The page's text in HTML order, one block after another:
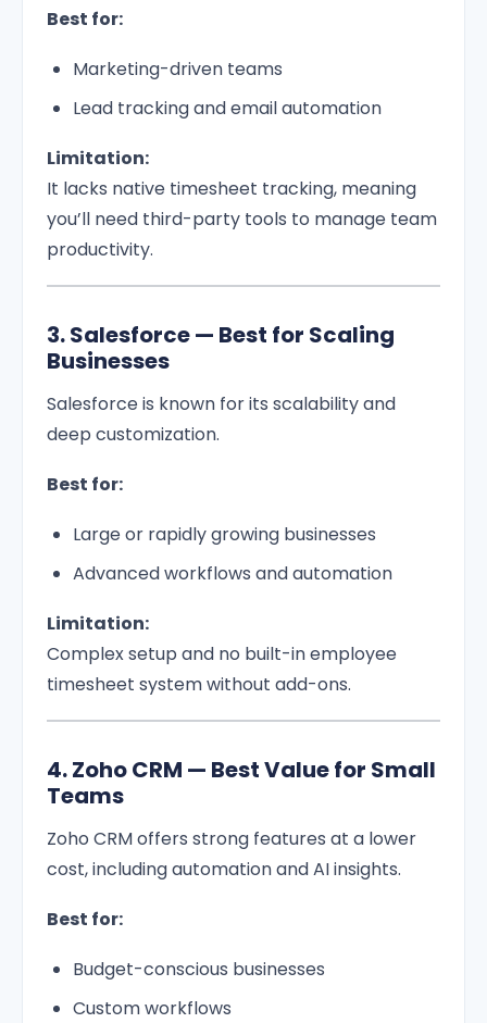
Best for:
Marketing-driven teams
Lead tracking and email automation
Limitation:
It lacks native timesheet tracking, meaning
you’ll need third-party tools to manage team
productivity.
3. Salesforce — Best for Scaling
Businesses
Salesforce is known for its scalability and
deep customization.
Best for:
Large or rapidly growing businesses
Advanced workflows and automation
Limitation:
Complex setup and no built-in employee
timesheet system without add-ons.
4. Zoho CRM — Best Value for Small
Teams
Zoho CRM offers strong features at a lower
cost, including automation and AI insights.
Best for:
Budget-conscious businesses
Custom workflows